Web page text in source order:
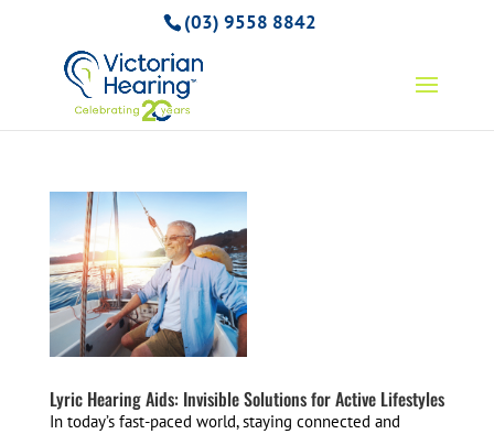
(03) 9558 8842
Lyric Hearing Aids: Invisible Solutions for Active Lifestyles
In today’s fast-paced world, staying connected and